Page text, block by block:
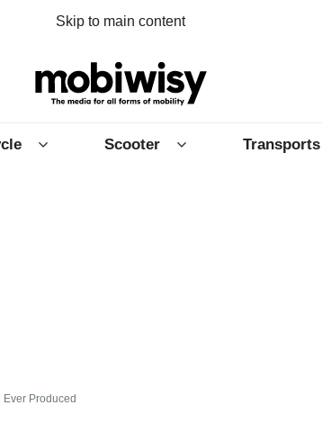
Skip to main content
Scooter Transports
Ever Produced